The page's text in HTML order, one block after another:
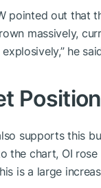
pointed out that
massively,
he
supports this
the chart, OI
isa large